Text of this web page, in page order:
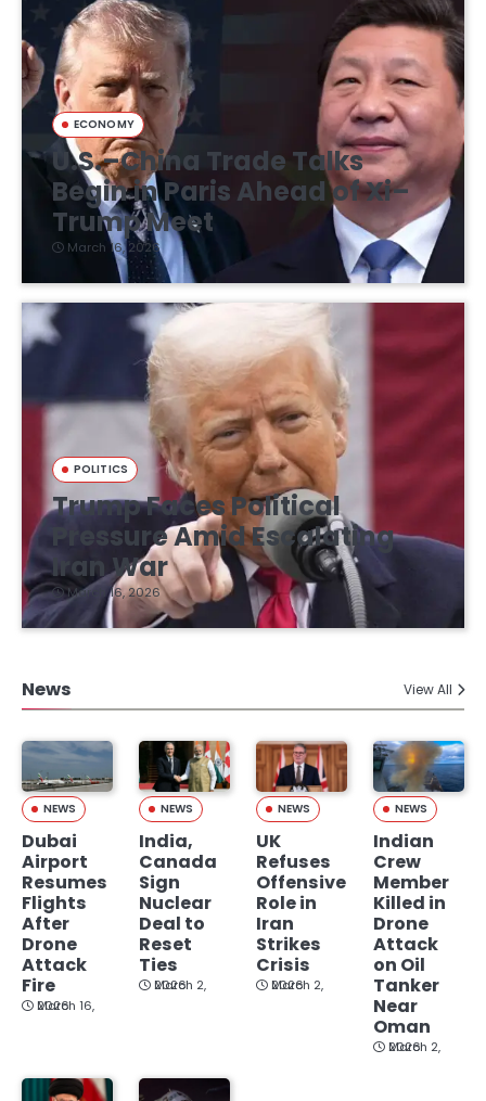
ECONOMY
U.S.–China Trade Talks
Begin in Paris Ahead of Xi–
Trump Meet
March 16, 2026
POLITICS
Trump Faces Political
Pressure Amid Escalating
Iran War
March 16, 2026
News View All
NEWS
Dubai
Airport
Resumes
Flights
After
Drone
Attack
Fire
March 16, 2026
NEWS
India,
Canada
Sign
Nuclear
Deal to
Reset
Ties
March 2, 2026
NEWS
UK
Refuses
Offensive
Role in
Iran
Strikes
Crisis
March 2, 2026
NEWS
Indian
Crew
Member
Killed in
Drone
Attack
on Oil
Tanker
Near
Oman
March 2, 2026